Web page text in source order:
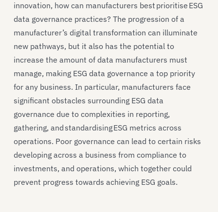
innovation, how can manufacturers best prioritise ESG
data governance practices? The progression of a
manufacturer’s digital transformation can illuminate
new pathways, but it also has the potential to
increase the amount of data manufacturers must
manage, making ESG data governance a top priority
for any business. In particular, manufacturers face
significant obstacles surrounding ESG data
governance due to complexities in reporting,
gathering, and standardising ESG metrics across
operations. Poor governance can lead to certain risks
developing across a business from compliance to
investments, and operations, which together could
prevent progress towards achieving ESG goals.